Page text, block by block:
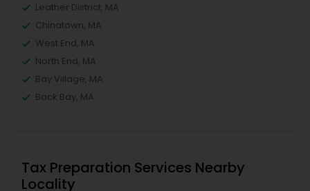
Leather District, MA
Chinatown, MA
West End, MA
North End, MA
Bay Village, MA
Back Bay, MA
Tax Preparation Services Nearby
Locality